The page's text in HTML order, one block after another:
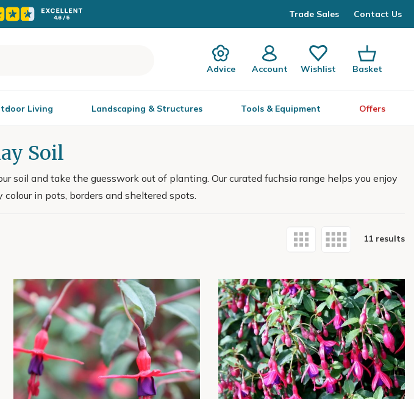
Trade Sales Contact Us
Advice Account Wishlist Basket
Living Landscaping & Structures Tools & Equipment Offers
Soil
soil and take the guesswork out of planting. Our curated fuchsia range helps you enjoy
in pots, borders and sheltered spots.
11 results